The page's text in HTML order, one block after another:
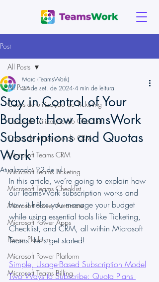
Post
All Posts
Casos de utilização do Ticketing
Casos de utilização do Checklist
Casos de utilização do CRM
Microsoft Teams CRM
Microsoft Teams Ticketing
Microsoft Teams Checklist
Microsoft Power Automate
Microsoft Power Apps
Power Platform
Microsoft Power Platform
Microsoft Teams Billing
All Posts
Stay in Control of Your
Budget: How TeamsWork
Subscriptions and Quotas
Work
Marc (TeamsWork)
27 de set. de 2024 4 min de leitura
Atualizado: 22 de jul.
In this article, we’re going to explain how
our TeamsWork subscription works and
how it helps you manage your budget
while using essential tools like Ticketing,
Checklist, and CRM, all within Microsoft
Teams. Let's get started!
Simple, Usage-Based Subscription Model
Two Ways to Subscribe: Quota Plans